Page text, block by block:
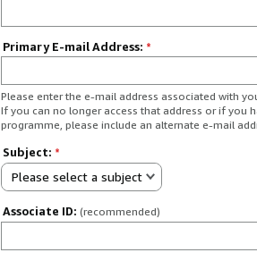
Primary E-mail Address: *
Please enter the e-mail address associated with
If you can no longer access that address or if you
programme, please include an alternate e-mail
Subject: *
Please select a subject
Associate ID: (recommended)